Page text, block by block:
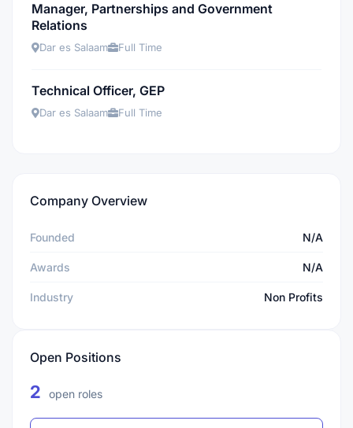
Manager, Partnerships and Government
Relations
Dar es Salaam Full Time
Technical Officer, GEP
Dar es Salaam Full Time
Company Overview
Founded N/A
Awards N/A
Industry Non Profits
Open Positions
2 open roles